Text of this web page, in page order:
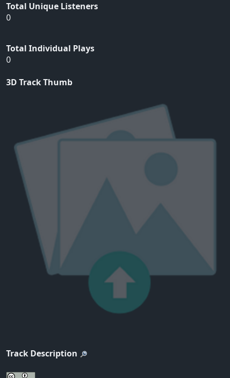
Total Unique Listeners
0
Total Individual Plays
0
3D Track Thumb
Track Description